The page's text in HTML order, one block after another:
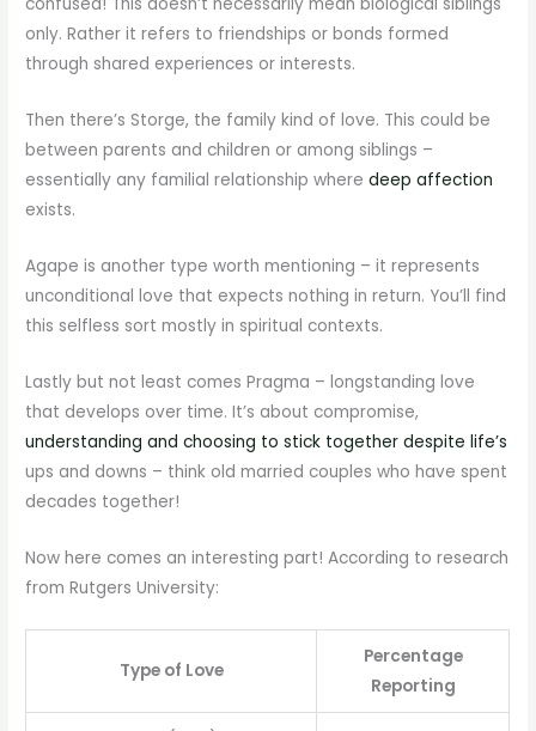
confused! This doesn’t necessarily mean biological siblings
only. Rather it refers to friendships or bonds formed
through shared experiences or interests.
Then there’s Storge, the family kind of love. This could be
between parents and children or among siblings –
essentially any familial relationship wheredeep affection
exists.
Agape is another type worth mentioning – it represents
unconditional love that expects nothing in return. You’ll find
this selfless sort mostly in spiritual contexts.
Lastly but not least comes Pragma – longstanding love
that develops over time. It’s about compromise,
understanding and choosing to stick together despite life’s
ups and downs – think old married couples who have spent
decades together!
Now here comes an interesting part! According to research
from Rutgers University:
Type of Love
Percentage
Reporting